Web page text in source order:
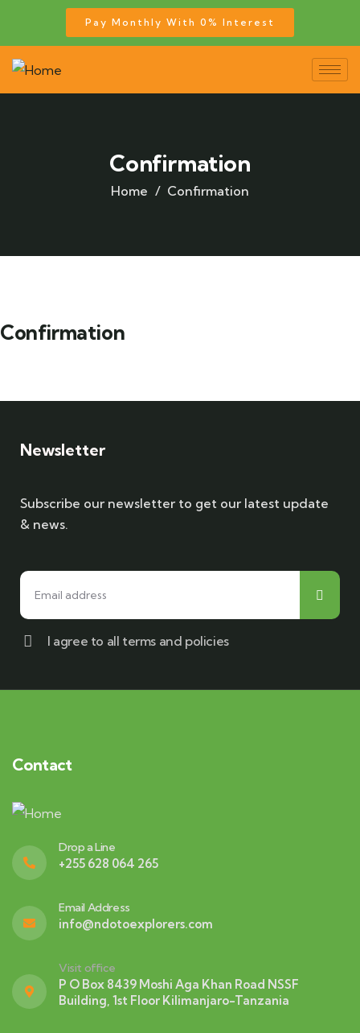
Pay Monthly With 0% Interest
Confirmation
Home Confirmation
Confirmation
Newsletter
Subscribe our newsletter to get our latest update
& news.
I agree to all terms and policies
Contact
Drop a Line
+255 628 064 265
Email Address
info@ndotoexplorers.com
Visit office
P O Box 8439 Moshi Aga Khan Road NSSF
Building, 1st Floor Kilimanjaro-Tanzania